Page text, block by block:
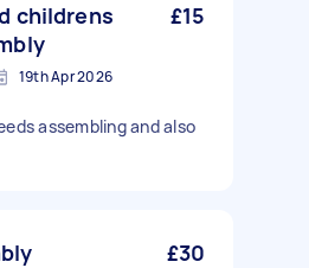
childrens
£15
19th Apr 2026
assembling and also
£30